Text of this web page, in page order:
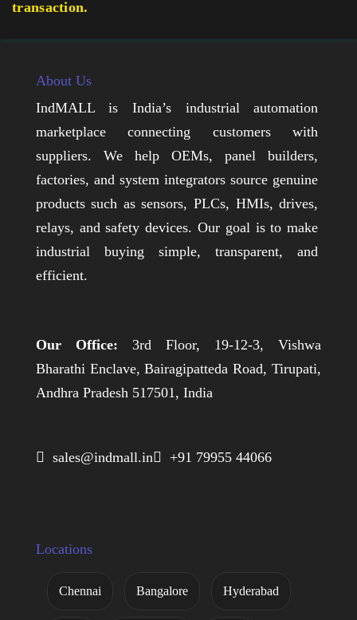
transaction.
About Us
IndMALL is India’s industrial automation
marketplace connecting customers with
suppliers. We help OEMs, panel builders,
factories, and system integrators source genuine
products such as sensors, PLCs, HMIs, drives,
relays, and safety devices. Our goal is to make
industrial buying simple, transparent, and
efficient.
Our Office: 3rd Floor, 19-12-3, Vishwa
Bharathi Enclave, Bairagipatteda Road, Tirupati,
Andhra Pradesh 517501, India
 sales@indmall.in +91 79955 44066
Locations
Chennai Bangalore Hyderabad